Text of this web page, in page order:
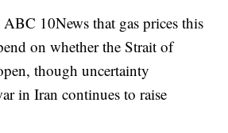
10News that gas prices this
on whether the Strait of
though uncertainty
in Iran continues to raise